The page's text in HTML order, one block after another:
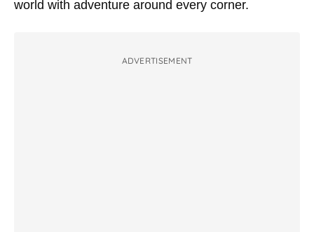
world with adventure around every corner.
ADVERTISEMENT